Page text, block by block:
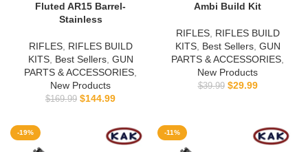
Fluted AR15 Barrel-
Stainless
RIFLES, RIFLES BUILD
KITS, Best Sellers, GUN
PARTS & ACCESSORIES
New Products
$169.99 $144.99
Ambi Build Kit
RIFLES, RIFLES BUILD
KITS, Best Sellers, GUN
PARTS & ACCESSORIES
New Products
$39.99 $29.99
-19% -11%